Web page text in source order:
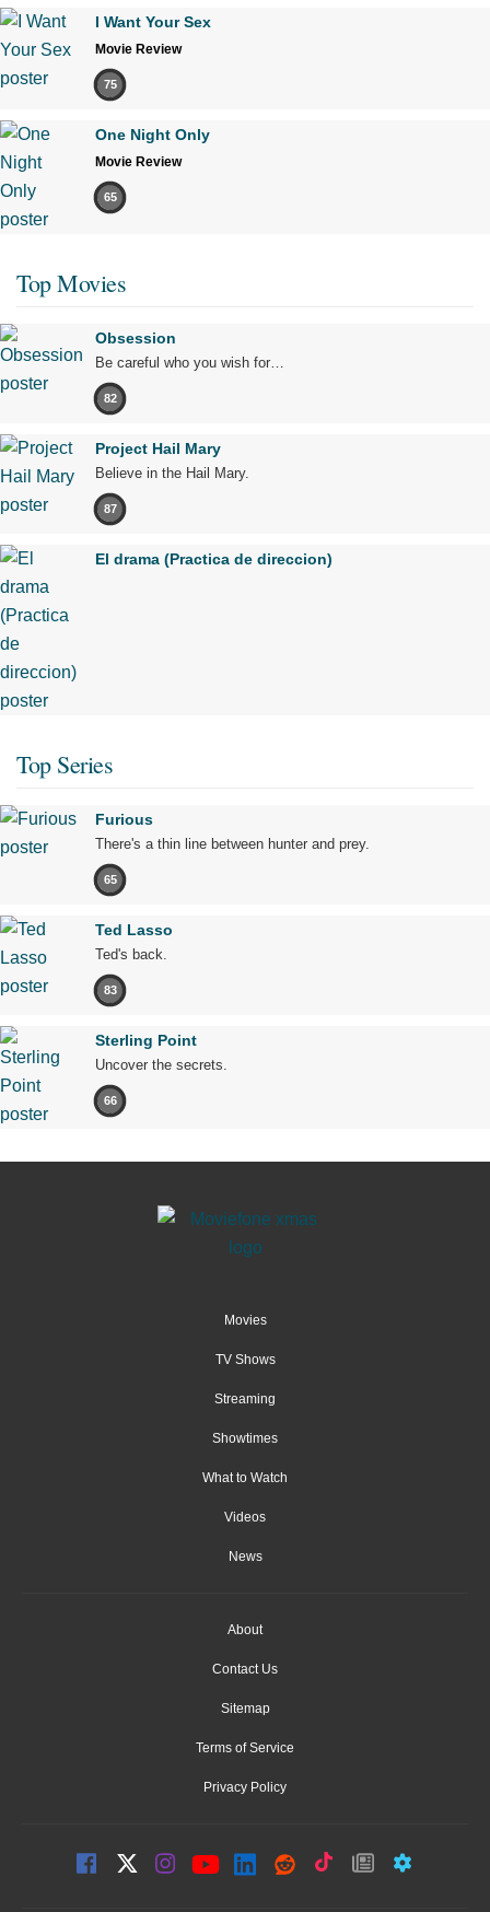
I Want Your Sex
Movie Review
75
One Night Only
Movie Review
65
Top Movies
Obsession
Be careful who you wish for…
82
Project Hail Mary
Believe in the Hail Mary.
87
El drama (Practica de direccion)
Top Series
Furious
There's a thin line between hunter and prey.
65
Ted Lasso
Ted's back.
83
Sterling Point
Uncover the secrets.
66
Movies
TV Shows
Streaming
Showtimes
What to Watch
Videos
News
About
Contact Us
Sitemap
Terms of Service
Privacy Policy